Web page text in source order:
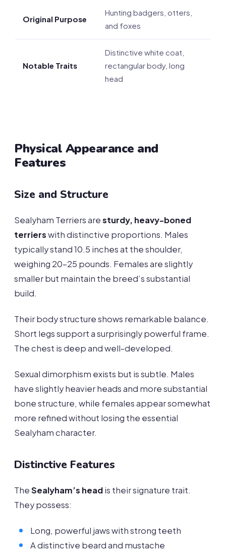
Original Purpose
Hunting badgers, otters,
and foxes
Notable Traits
Distinctive white coat,
rectangular body, long
head
Physical Appearance and
Features
Size and Structure
Sealyham Terriers aresturdy, heavy-boned
terrierswith distinctive proportions. Males
typically stand 10.5 inches at the shoulder,
weighing 20-25 pounds. Females are slightly
smaller but maintain the breed’s substantial
build.
Their body structure shows remarkable balance.
Short legs support a surprisingly powerful frame.
The chest is deep and well-developed.
Sexual dimorphism exists but is subtle. Males
have slightly heavier heads and more substantial
bone structure, while females appear somewhat
more refined without losing the essential
Sealyham character.
Distinctive Features
TheSealyham’s headis their signature trait.
They possess:
Long, powerful jaws with strong teeth
A distinctive beard and mustache